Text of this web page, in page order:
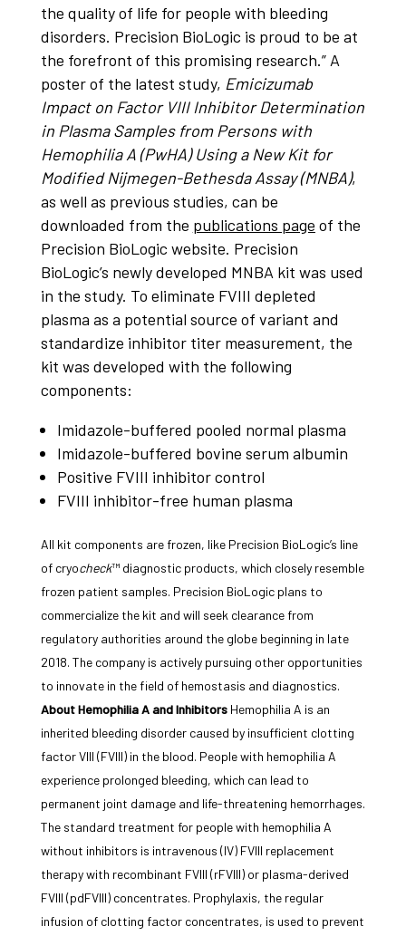
the quality of life for people with bleeding
disorders. Precision BioLogic is proud to be at
the forefront of this promising research.” A
poster of the latest study, Emicizumab
Impact on Factor VIII Inhibitor Determination
in Plasma Samples from Persons with
Hemophilia A (PwHA) Using a New Kit for
Modified Nijmegen-Bethesda Assay (MNBA),
as well as previous studies, can be
downloaded from the publications page of the
Precision BioLogic website. Precision
BioLogic’s newly developed MNBA kit was used
in the study. To eliminate FVIII depleted
plasma as a potential source of variant and
standardize inhibitor titer measurement, the
kit was developed with the following
components:
Imidazole-buffered pooled normal plasma
Imidazole-buffered bovine serum albumin
Positive FVIII inhibitor control
FVIII inhibitor-free human plasma
All kit components are frozen, like Precision BioLogic’s line
of cryocheck™ diagnostic products, which closely resemble
frozen patient samples. Precision BioLogic plans to
commercialize the kit and will seek clearance from
regulatory authorities around the globe beginning in late
2018. The company is actively pursuing other opportunities
to innovate in the field of hemostasis and diagnostics.
About Hemophilia A and InhibitorsHemophilia A is an
inherited bleeding disorder caused by insufficient clotting
factor VIII (FVIII) in the blood. People with hemophilia A
experience prolonged bleeding, which can lead to
permanent joint damage and life-threatening hemorrhages.
The standard treatment for people with hemophilia A
without inhibitors is intravenous (IV) FVIII replacement
therapy with recombinant FVIII (rFVIII) or plasma-derived
FVIII (pdFVIII) concentrates. Prophylaxis, the regular
infusion of clotting factor concentrates, is used to prevent